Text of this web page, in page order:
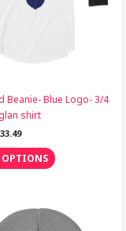
Beanie- Blue Logo- 3/4
shirt
33.49
OPTIONS
the